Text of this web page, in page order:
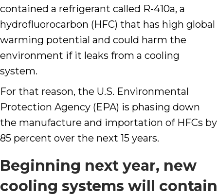
contained a refrigerant called R-410a, a
hydrofluorocarbon (HFC) that has high global
warming potential and could harm the
environment if it leaks from a cooling
system.
For that reason, the U.S. Environmental
Protection Agency (EPA) is phasing down
the manufacture and importation of HFCs by
85 percent over the next 15 years.
Beginning next year, new
cooling systems will contain